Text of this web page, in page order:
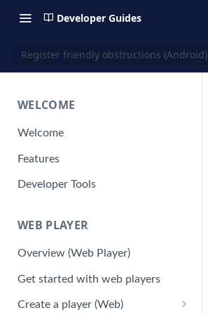
Developer Guides
Register friendly obstructions (Android)
WELCOME
Welcome
Features
Developer Tools
WEB PLAYER
Overview (Web Player)
Get started with web players
Create a player (Web)